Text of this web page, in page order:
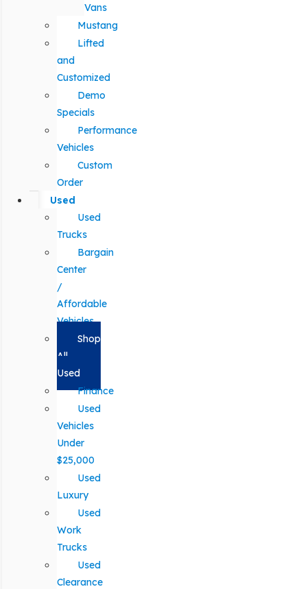
Vans
Mustang
Lifted
and
Customized
Demo
Specials
Performance
Vehicles
Custom
Order
Used
Used
Trucks
Bargain
Center
/
Affordable
Vehicles
Shop
All
Used
Finance
Used
Vehicles
Under
$25,000
Used
Luxury
Used
Work
Trucks
Used
Clearance